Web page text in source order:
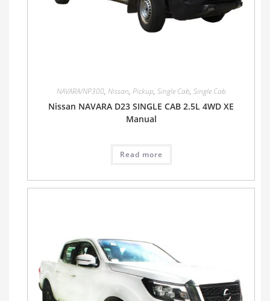
NAVARA/NP300, Nissan, Pickup, Single Cab, Single Cab
Nissan NAVARA D23 SINGLE CAB 2.5L 4WD XE
Manual
Read more